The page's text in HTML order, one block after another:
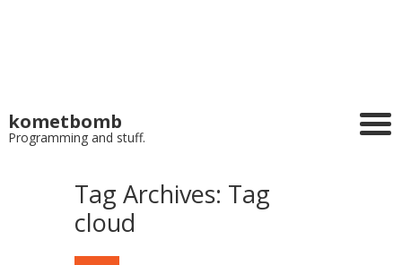
kometbomb
Programming and stuff.
Tag Archives: Tag
cloud